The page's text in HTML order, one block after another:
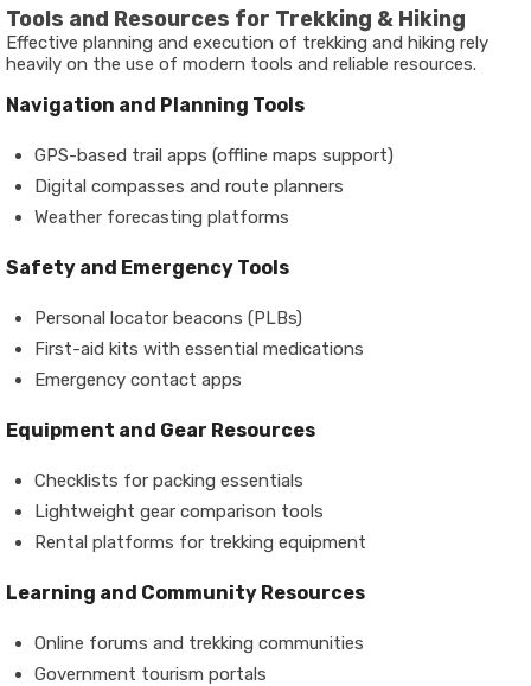
Tools and Resources for Trekking & Hiking
Effective planning and execution of trekking and hiking rely
heavily on the use of modern tools and reliable resources.
Navigation and Planning Tools
GPS-based trail apps (offline maps support)
Digital compasses and route planners
Weather forecasting platforms
Safety and Emergency Tools
Personal locator beacons (PLBs)
First-aid kits with essential medications
Emergency contact apps
Equipment and Gear Resources
Checklists for packing essentials
Lightweight gear comparison tools
Rental platforms for trekking equipment
Learning and Community Resources
Online forums and trekking communities
Government tourism portals